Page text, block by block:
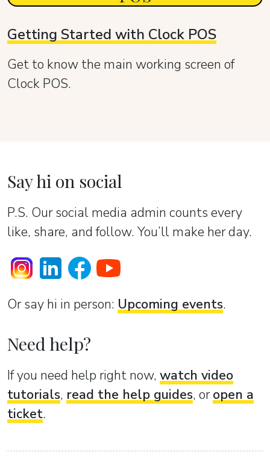
Getting Started with Clock POS
Get to know the main working screen of
Clock POS.
Say hi on social
P.S. Our social media admin counts every
like, share, and follow. You’ll make her day.
Or sаy hi in person: Upcoming events.
Need help?
If you need help right now, watch video
tutorials, read the help guides, oropen a
ticket.